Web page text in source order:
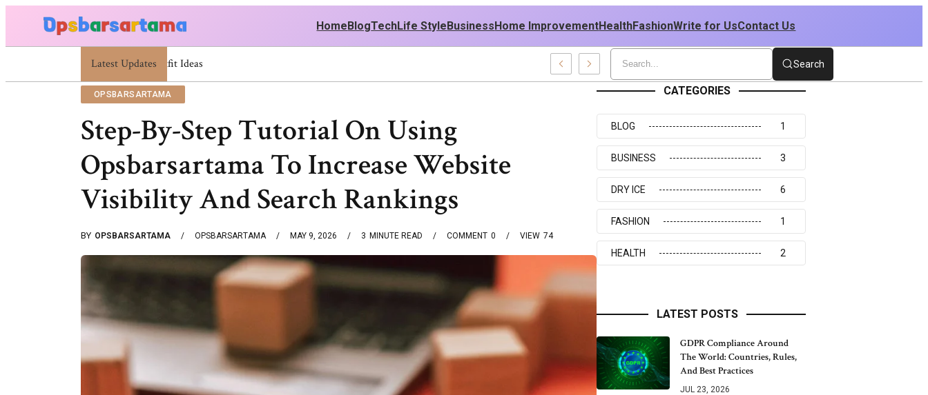
HomeBlogTechLife StyleBusinessHome ImprovementHealthFashionWrite for UsContact Us
Latest Updates
Summer Cocktail Dresses For Women: Stylish USA Outfit Ideas Search
OPSBARSARTAMA
Step-By-Step Tutorial On Using
Opsbarsartama To Increase Website
Visibility And Search Rankings
BY OPSBARSARTAMA OPSBARSARTAMA MAY 9, 2026 3 MINUTE READ 0
COMMENT 74
VIEW
CATEGORIES
BLOG 1
BUSINESS 3
DRY ICE 6
FASHION 1
HEALTH 2
LATEST POSTS
GDPR Compliance Around
The World: Countries, Rules,
And Best Practices
JUL 23, 2026